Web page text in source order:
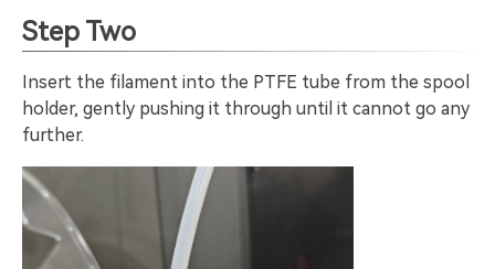
Step Two
Insert the filament into the PTFE tube from the spool
holder, gently pushing it through until it cannot go any
further.